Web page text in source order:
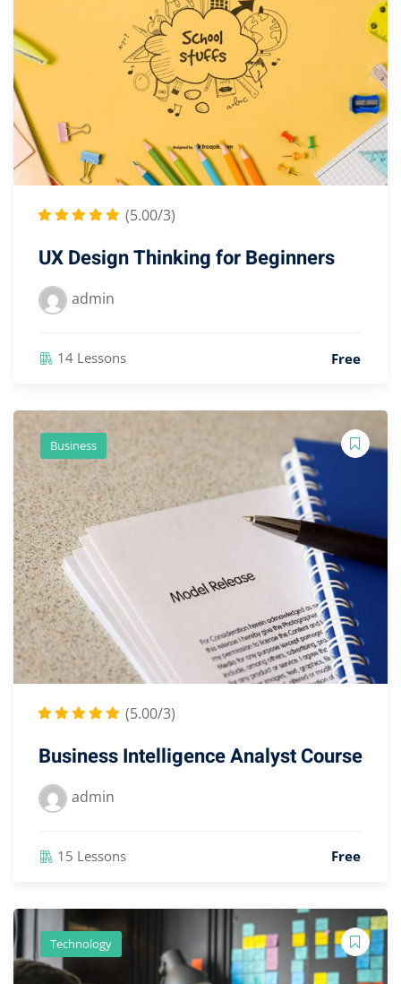
(5.00/3)
UX Design Thinking for Beginners
admin
14 Lessons Free
Business
(5.00/3)
Business Intelligence Analyst Course
admin
15 Lessons Free
Technology